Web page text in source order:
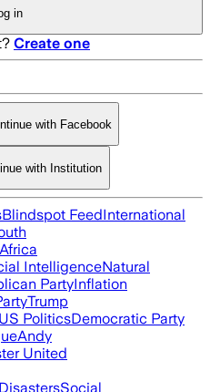
in
Create one
with Facebook
with Institution
Blindspot FeedInternational
Africa
IntelligenceNatural
PartyInflation
Trump
US PoliticsDemocratic Party
Andy
United
Social